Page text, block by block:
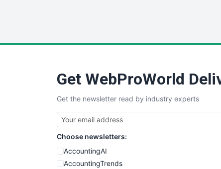
Get WebProWorld
Get the newsletter read by industry experts
Choose newsletters:
AccountingAI
AccountingTrends